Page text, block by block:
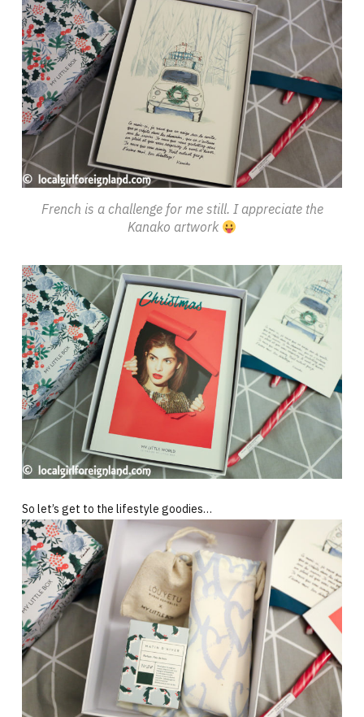
French is a challenge for me still. I appreciate the
Kanako artwork
So let’s get to the lifestyle goodies…